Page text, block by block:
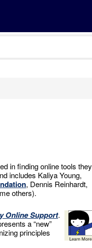
in finding online tools they
includes Kaliya Young,
, Dennis Reinhardt,
others).
Online Support.
a “new”
principles